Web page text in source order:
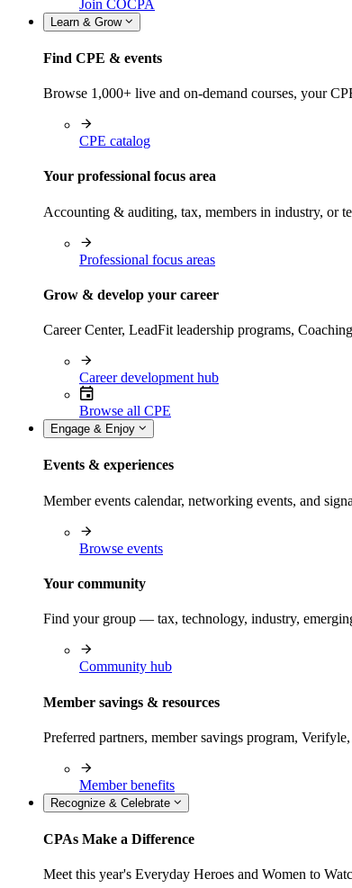
Join COCPA
Learn & Grow
Find CPE & events
Browse 1,000+ live and on-demand courses, your
CPE catalog
Your professional focus area
Accounting & auditing, tax, members in industry, or
Professional focus areas
Grow & develop your career
Career Center, LeadFit leadership programs,
Career development hub
Browse all CPE
Engage & Enjoy
Events & experiences
Member events calendar, networking events, and
Browse events
Your community
Find your group — tax, technology, industry,
Community hub
Member savings & resources
Preferred partners, member savings program,
Member benefits
Recognize & Celebrate
CPAs Make a Difference
Meet this year's Everyday Heroes and Women to